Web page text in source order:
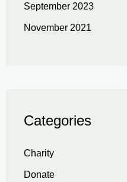
September 2023
November 2021
Categories
Charity
Donate